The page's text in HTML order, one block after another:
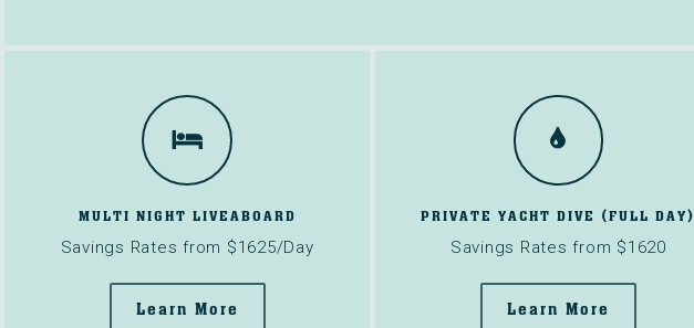
MULTI NIGHT LIVEABOARD
Savings Rates from $1625/Day
Learn More
PRIVATE YACHT DIVE (FULL DAY)
Savings Rates from $1620
Learn More